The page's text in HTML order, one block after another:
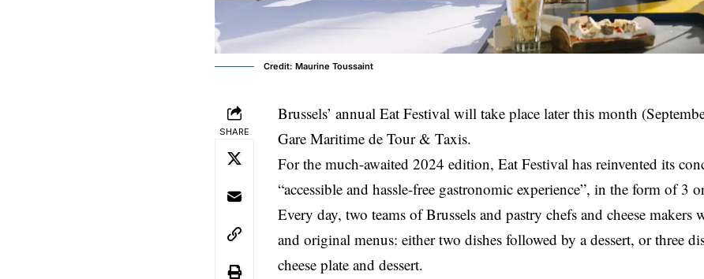
Credit: Maurine Toussaint
SHARE
Brussels’ annual Eat Festival will take place later this month
Gare Maritime de Tour & Taxis.
For the much-awaited 2024 edition, Eat Festival has reinvented its
“accessible and hassle-free gastronomic experience”, in the form of 3
Every day, two teams of Brussels and pastry chefs and cheese makers
and original menus: either two dishes followed by a dessert, or three
cheese plate and dessert.